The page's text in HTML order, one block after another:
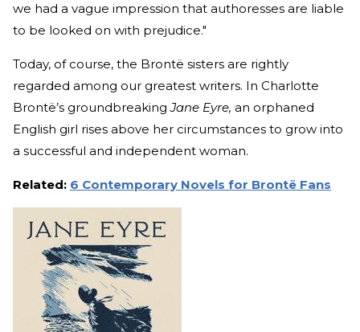
we had a vague impression that authoresses are liable
to be looked on with prejudice."
Today, of course, the Brontë sisters are rightly
regarded among our greatest writers. In Charlotte
Brontë’s groundbreakingJane Eyre, an orphaned
English girl rises above her circumstances to grow into
a successful and independent woman.
Related: 6 Contemporary Novels for Brontë Fans